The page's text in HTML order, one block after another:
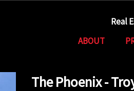
Real
ABOUT
The Phoenix -